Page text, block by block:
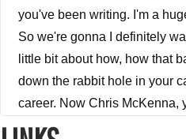
you've been writing. I'm a
So we're gonna I definitely
little bit about how, how that
down the rabbit hole in your
career. Now Chris McKenna,
be coming in, we're having